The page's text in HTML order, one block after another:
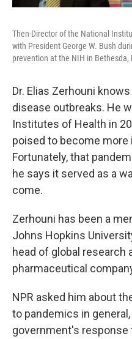
Then-Director of the National
with President George W. Bush
prevention at the NIH in Bethesda,
Dr. Elias Zerhouni
disease outbreaks. He
Institutes of Health in
poised to become
Fortunately, that
he says it served as a
come.
Zerhouni has been a
Johns Hopkins
head of global research
pharmaceutical
NPR asked him about
to pandemics in
government's response